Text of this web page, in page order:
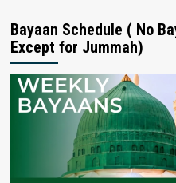
Bayaan Schedule ( No
Except for Jummah)